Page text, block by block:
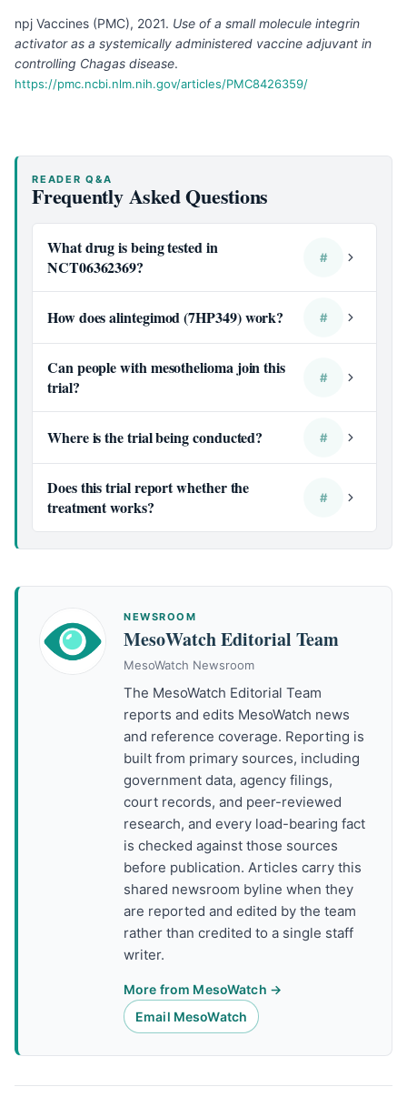
npj Vaccines (PMC), 2021. Use of a small molecule integrin
activator as a systemically administered vaccine adjuvant in
controlling Chagas disease.
https://pmc.ncbi.nlm.nih.gov/articles/PMC8426359/
READER Q&A
Frequently Asked Questions
What drug is being tested in
NCT06362369?
#
How does alintegimod (7HP349) work? #
Can people with mesothelioma join this
trial?
#
Where is the trial being conducted? #
Does this trial report whether the
treatment works?
#
NEWSROOM
MesoWatch Editorial Team
MesoWatch Newsroom
The MesoWatch Editorial Team
reports and edits MesoWatch news
and reference coverage. Reporting is
built from primary sources, including
government data, agency filings,
court records, and peer-reviewed
research, and every load-bearing fact
is checked against those sources
before publication. Articles carry this
shared newsroom byline when they
are reported and edited by the team
rather than credited to a single staff
writer.
More from MesoWatch →
Email MesoWatch